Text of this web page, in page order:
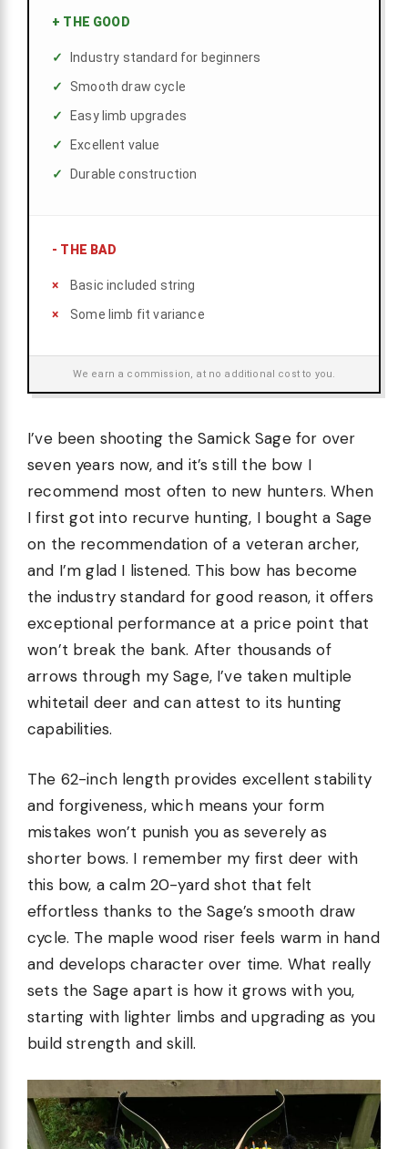
+ THE GOOD
Industry standard for beginners
Smooth draw cycle
Easy limb upgrades
Excellent value
Durable construction
- THE BAD
Basic included string
Some limb fit variance
We earn a commission, at no additional cost to you.
I’ve been shooting the Samick Sage for over
seven years now, and it’s still the bow I
recommend most often to new hunters. When
I first got into recurve hunting, I bought a Sage
on the recommendation of a veteran archer,
and I’m glad I listened. This bow has become
the industry standard for good reason, it offers
exceptional performance at a price point that
won’t break the bank. After thousands of
arrows through my Sage, I’ve taken multiple
whitetail deer and can attest to its hunting
capabilities.
The 62-inch length provides excellent stability
and forgiveness, which means your form
mistakes won’t punish you as severely as
shorter bows. I remember my first deer with
this bow, a calm 20-yard shot that felt
effortless thanks to the Sage’s smooth draw
cycle. The maple wood riser feels warm in hand
and develops character over time. What really
sets the Sage apart is how it grows with you,
starting with lighter limbs and upgrading as you
build strength and skill.